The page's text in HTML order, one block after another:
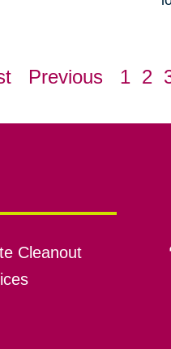
Previous 1 2
Cleanout